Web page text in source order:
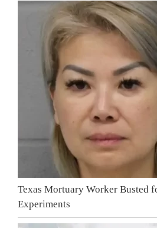
Texas Mortuary Worker Busted
Experiments